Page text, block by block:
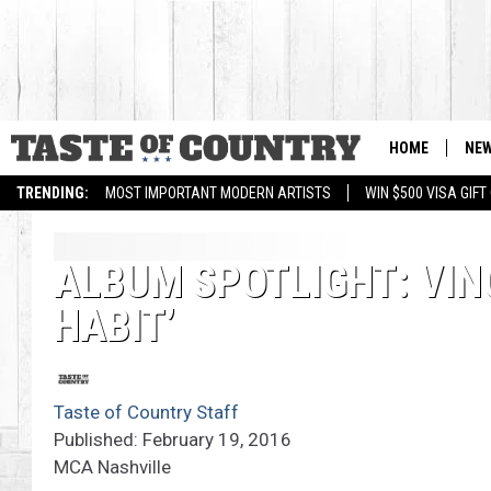
TRENDING: MOST IMPORTANT MODERN ARTISTS WIN $500 VISA GIFT
HOME
ALBUM SPOTLIGHT:
HABIT’
Taste of Country Staff
Published: February 19, 2016
MCA Nashville